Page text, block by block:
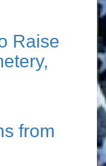
Raise
from